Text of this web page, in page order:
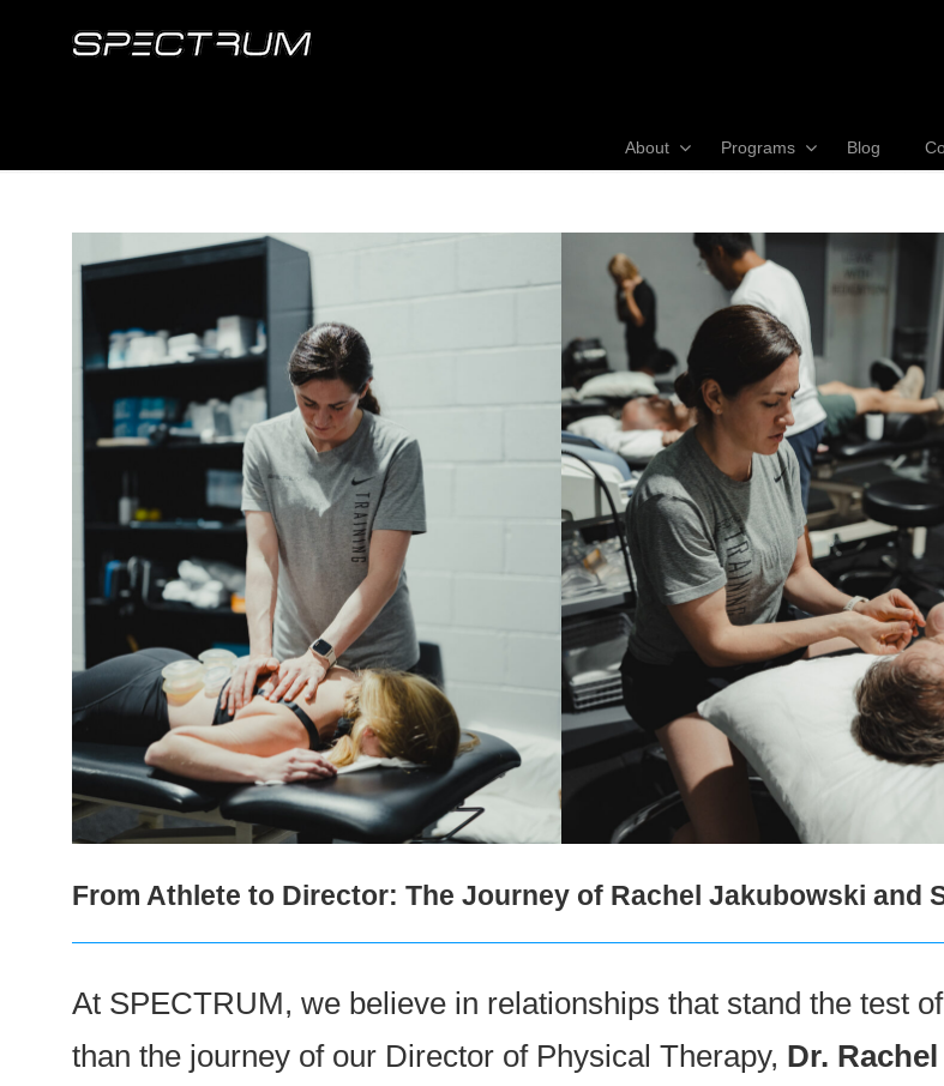
About Programs Blog
From Athlete to Director: The Journey of Rachel Jakubowski and
At SPECTRUM, we believe in relationships that stand the test
than the journey of our Director of Physical Therapy, Dr.